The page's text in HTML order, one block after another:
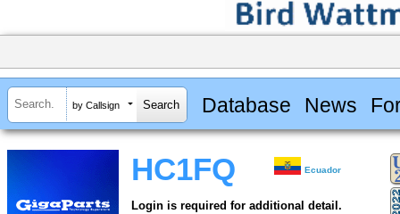
by Callsign Database News
HC1FQ Ecuador
Login is required for additional detail.